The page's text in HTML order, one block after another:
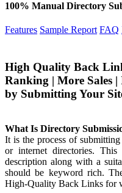
100% Manual Directory
Features Sample Report FAQ
High Quality Back
Ranking | More Sales
by Submitting Your
What Is Directory
It is the process of
or internet directories. This
description along with a
should be keyword rich.
High-Quality Back Links for